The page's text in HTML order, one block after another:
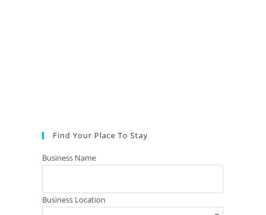
Find Your Place To Stay
Business Name
Business Location